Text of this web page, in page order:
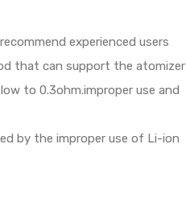
experienced users
that can support the atomizer
to 0.3ohm.improper use and
by the improper use of Li-ion